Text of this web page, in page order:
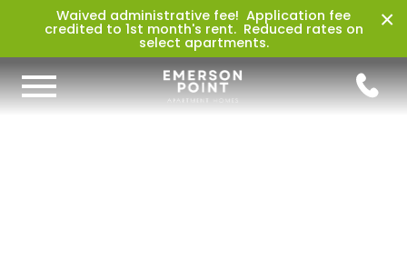
×
Waived administrative fee! Application fee
credited to 1st month's rent. Reduced rates on
select apartments.